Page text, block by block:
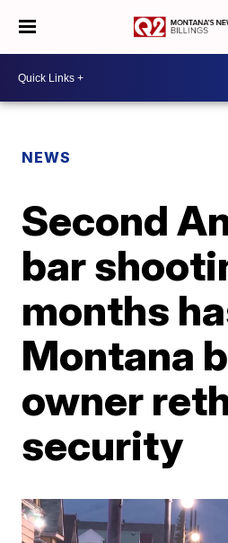
NEWS
Second
bar
months
Montana
owner
security